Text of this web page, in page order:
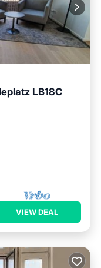
LB18C
VIEW DEAL